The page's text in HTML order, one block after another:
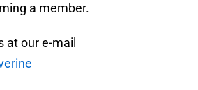
a member.
at our e-mail